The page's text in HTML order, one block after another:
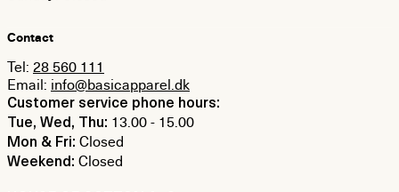
Contact
Tel: 28 560 111
Email: info@basicapparel.dk
Customer service phone hours:
Tue, Wed, Thu: 13.00 - 15.00
Mon & Fri: Closed
Weekend: Closed